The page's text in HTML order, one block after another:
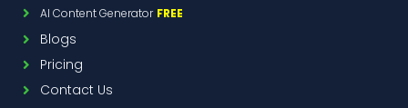
AI Content Generator FREE
Blogs
Pricing
Contact Us